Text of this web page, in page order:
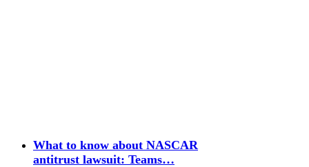
What to know about NASCAR
antitrust lawsuit: Teams…